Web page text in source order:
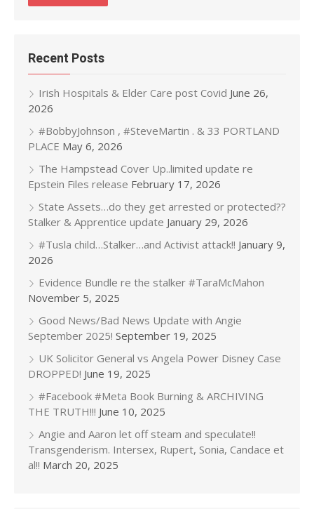
Recent Posts
Irish Hospitals & Elder Care post Covid June 26,
2026
#BobbyJohnson , #SteveMartin . & 33 PORTLAND
PLACE May 6, 2026
The Hampstead Cover Up..limited update re
Epstein Files release February 17, 2026
State Assets…do they get arrested or protected??
Stalker & Apprentice update January 29, 2026
#Tusla child…Stalker…and Activist attack!! January 9,
2026
Evidence Bundle re the stalker #TaraMcMahon
November 5, 2025
Good News/Bad News Update with Angie
September 2025! September 19, 2025
UK Solicitor General vs Angela Power Disney Case
DROPPED! June 19, 2025
#Facebook #Meta Book Burning & ARCHIVING
THE TRUTH!!! June 10, 2025
Angie and Aaron let off steam and speculate!!
Transgenderism. Intersex, Rupert, Sonia, Candace et
al!! March 20, 2025